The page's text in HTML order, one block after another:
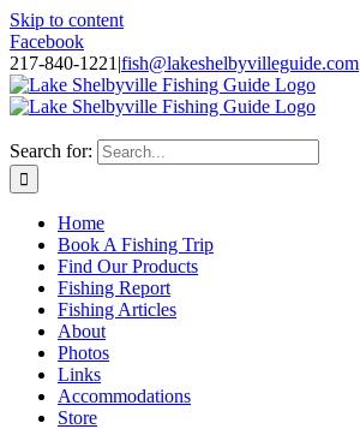
Skip to content
Facebook
217-840-1221 |fish@lakeshelbyvilleguide.com
Search for:
Home
Book A Fishing Trip
Find Our Products
Fishing Report
Fishing Articles
About
Photos
Links
Accommodations
Store